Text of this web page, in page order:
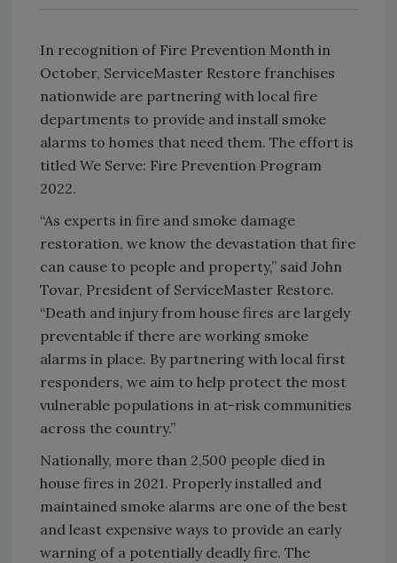
In recognition of Fire Prevention Month in
October, ServiceMaster Restore franchises
nationwide are partnering with local fire
departments to provide and install smoke
alarms to homes that need them. The effort is
titled We Serve: Fire Prevention Program
2022.
“As experts in fire and smoke damage
restoration, we know the devastation that fire
can cause to people and property,” said John
Tovar, President of ServiceMaster Restore.
“Death and injury from house fires are largely
preventable if there are working smoke
alarms in place. By partnering with local first
responders, we aim to help protect the most
vulnerable populations in at-risk communities
across the country.”
Nationally, more than 2,500 people died in
house fires in 2021. Properly installed and
maintained smoke alarms are one of the best
and least expensive ways to provide an early
warning of a potentially deadly fire. The